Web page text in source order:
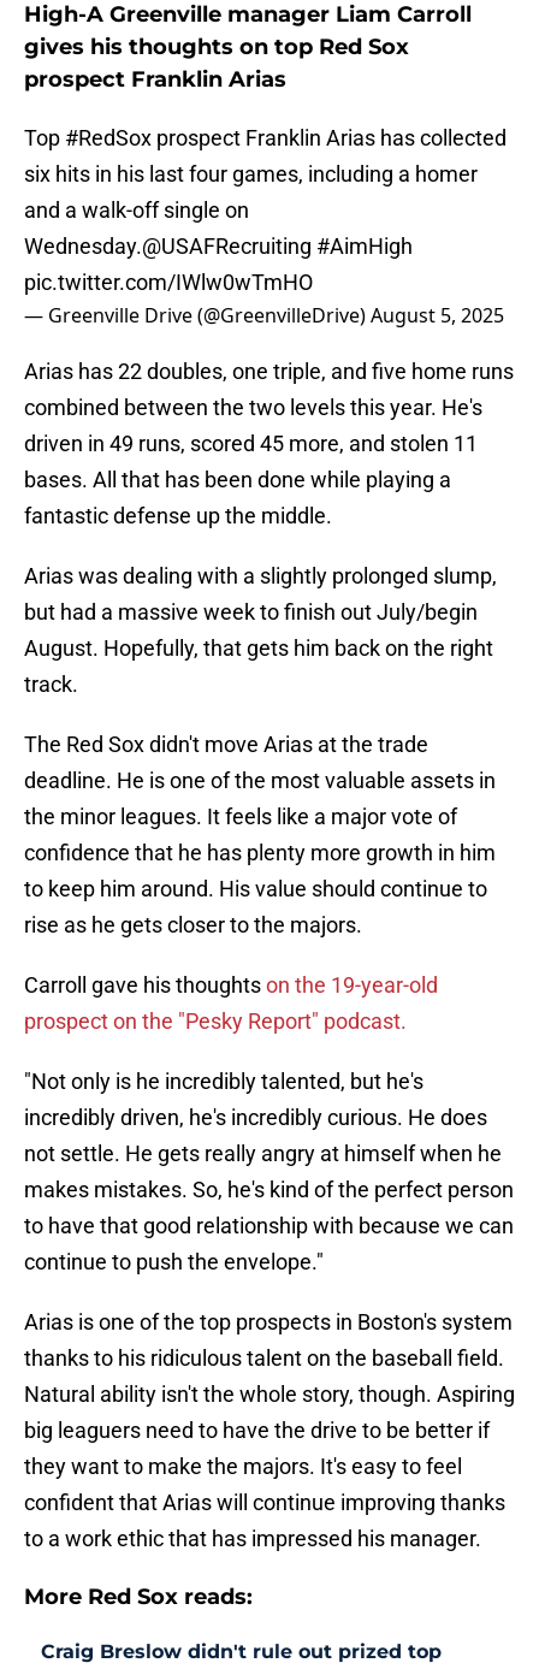
High-A Greenville manager Liam Carroll
gives his thoughts on top Red Sox
prospect Franklin Arias
Top #RedSox prospect Franklin Arias has collected
six hits in his last four games, including a homer
and a walk-off single on
Wednesday.@USAFRecruiting #AimHigh
pic.twitter.com/IWlw0wTmHO
— Greenville Drive (@GreenvilleDrive)August 5, 2025
Arias has 22 doubles, one triple, and five home runs
combined between the two levels this year. He's
driven in 49 runs, scored 45 more, and stolen 11
bases. All that has been done while playing a
fantastic defense up the middle.
Arias was dealing with a slightly prolonged slump,
but had a massive week to finish out July/begin
August. Hopefully, that gets him back on the right
track.
The Red Sox didn't move Arias at the trade
deadline. He is one of the most valuable assets in
the minor leagues. It feels like a major vote of
confidence that he has plenty more growth in him
to keep him around. His value should continue to
rise as he gets closer to the majors.
Carroll gave his thoughtson the 19-year-old
prospect on the "Pesky Report" podcast.
"Not only is he incredibly talented, but he's
incredibly driven, he's incredibly curious. He does
not settle. He gets really angry at himself when he
makes mistakes. So, he's kind of the perfect person
to have that good relationship with because we can
continue to push the envelope."
Arias is one of the top prospects in Boston's system
thanks to his ridiculous talent on the baseball field.
Natural ability isn't the whole story, though. Aspiring
big leaguers need to have the drive to be better if
they want to make the majors. It's easy to feel
confident that Arias will continue improving thanks
to a work ethic that has impressed his manager.
More Red Sox reads:
Craig Breslow didn't rule out prized top